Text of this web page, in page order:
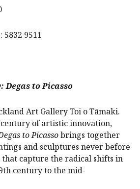
5832 9511
to Picasso
Art Gallery Toi o Tāmaki.
of artistic innovation,
to Picassobrings together
and sculptures never before
capture the radical shifts in
century to the mid-